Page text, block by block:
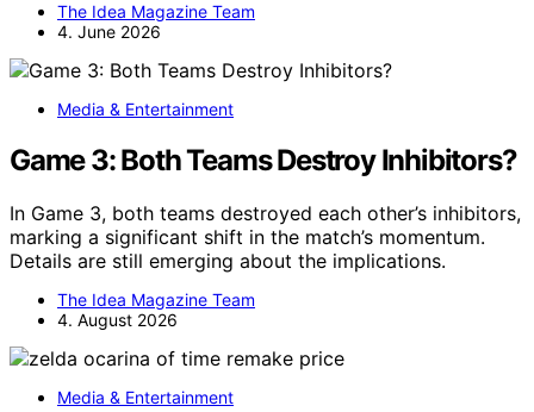
The Idea Magazine Team
4. June 2026
Media & Entertainment
Game 3: Both Teams Destroy Inhibitors?
In Game 3, both teams destroyed each other’s inhibitors,
marking a significant shift in the match’s momentum.
Details are still emerging about the implications.
The Idea Magazine Team
4. August 2026
Media & Entertainment